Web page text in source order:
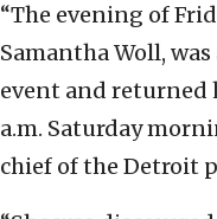
“The evening of
Samantha Woll,
event and returned
a.m. Saturday
chief of the Detroit